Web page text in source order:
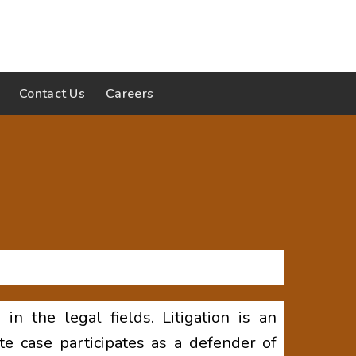
Contact Us Careers
in the legal fields. Litigation is an
case participates as a defender of